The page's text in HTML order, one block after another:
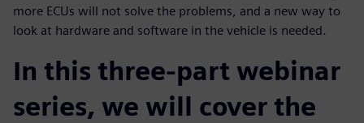
more ECUs will not solve the problems, and a new way to
look at hardware and software in the vehicle is needed.
In this three-part webinar
series, we will cover the